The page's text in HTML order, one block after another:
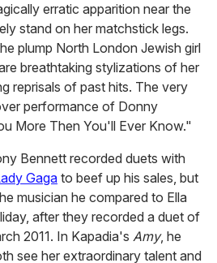
erratic apparition near the
stand on her matchstick legs.
plump North London Jewish girl
breathtaking stylizations of her
reprisals of past hits. The very
performance of Donny
More Then You'll Ever Know."
Bennett recorded duets with
Gaga to beef up his sales, but
musician he compared to Ella
after they recorded a duet of
2011. In Kapadia's Amy, he
see her extraordinary talent and